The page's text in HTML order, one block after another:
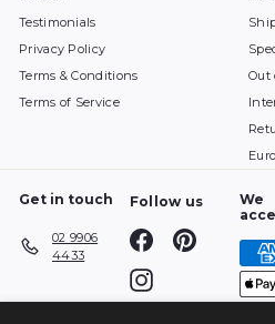
Testimonials
Privacy Policy
Terms & Conditions
Terms of Service
Out
Get in touch
02 9906
4433
Follow us
FacebookPinterest
Instagram
We